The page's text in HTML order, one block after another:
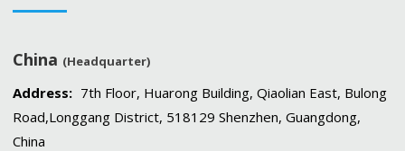
China (Headquarter)
Address: 7th Floor, Huarong Building, Qiaolian East, Bulong
Road,Longgang District, 518129 Shenzhen, Guangdong,
China